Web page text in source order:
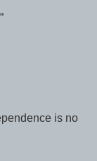
is no